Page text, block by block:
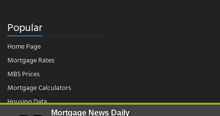
Popular
Home Page
Mortgage Rates
MBS Prices
Mortgage Calculators
Housing Data
Mortgage News Daily